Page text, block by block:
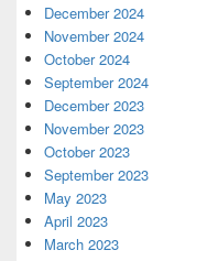
December 2024
November 2024
October 2024
September 2024
December 2023
November 2023
October 2023
September 2023
May 2023
April 2023
March 2023